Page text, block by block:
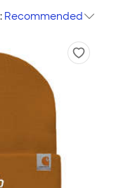
Recommended